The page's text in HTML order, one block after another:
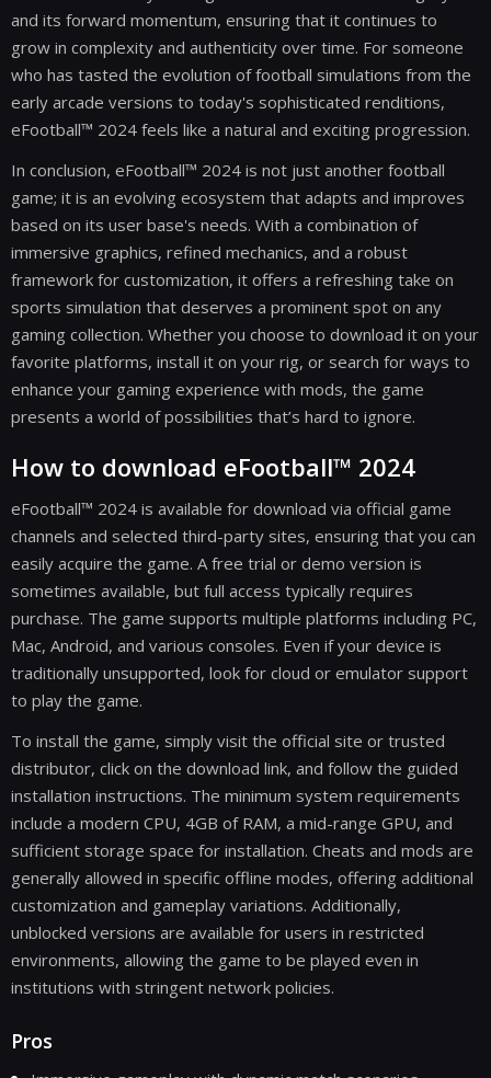
and its forward momentum, ensuring that it continues to
grow in complexity and authenticity over time. For someone
who has tasted the evolution of football simulations from the
early arcade versions to today's sophisticated renditions,
eFootball™ 2024 feels like a natural and exciting progression.
In conclusion, eFootball™ 2024 is not just another football
game; it is an evolving ecosystem that adapts and improves
based on its user base's needs. With a combination of
immersive graphics, refined mechanics, and a robust
framework for customization, it offers a refreshing take on
sports simulation that deserves a prominent spot on any
gaming collection. Whether you choose to download it on your
favorite platforms, install it on your rig, or search for ways to
enhance your gaming experience with mods, the game
presents a world of possibilities that’s hard to ignore.
How to download eFootball™ 2024
eFootball™ 2024 is available for download via official game
channels and selected third-party sites, ensuring that you can
easily acquire the game. A free trial or demo version is
sometimes available, but full access typically requires
purchase. The game supports multiple platforms including PC,
Mac, Android, and various consoles. Even if your device is
traditionally unsupported, look for cloud or emulator support
to play the game.
To install the game, simply visit the official site or trusted
distributor, click on the download link, and follow the guided
installation instructions. The minimum system requirements
include a modern CPU, 4GB of RAM, a mid-range GPU, and
sufficient storage space for installation. Cheats and mods are
generally allowed in specific offline modes, offering additional
customization and gameplay variations. Additionally,
unblocked versions are available for users in restricted
environments, allowing the game to be played even in
institutions with stringent network policies.
Pros